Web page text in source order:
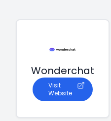
Wonderchat
Visit
Website